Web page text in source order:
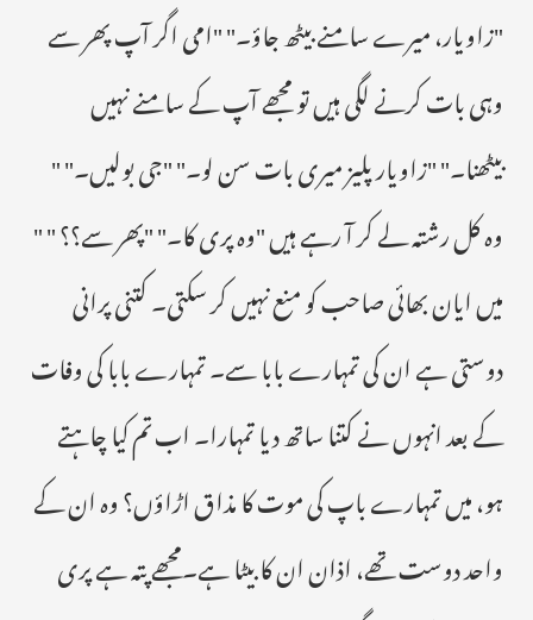
"زاویار، میرے سامنے بیٹھ جاؤ۔" "امی اگر آپ پھر سے
وہی بات کرنے لگی ہیں تو مجھے آپ کے سامنے نہیں
بیٹھنا۔" "زاویار پلیز میری بات سن لو۔" "جی بولیں۔" "
وہ کل رشتہ لے کر آ رہے ہیں "وہ پری کا۔" "پھر سے؟؟ " "
میں ایان بھائی صاحب کو منع نہیں کر سکتی۔ کتنی پرانی
دوستی ہے ان کی تمہارے بابا سے۔ تمہارے بابا کی وفات
کے بعد انہوں نے کتنا ساتھ دیا تمہارا۔ اب تم کیا چاہتے
ہو، میں تمہارے باپ کی موت کا مذاق اڑاؤں؟ وہ ان کے
واحد دوست تھے، اذان ان کا بیٹا ہے۔مجھے پتہ ہے پری